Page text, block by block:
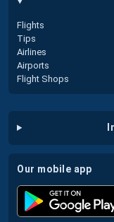
Flights
Tips
Airlines
Airports
Flight Shops
our mobile app